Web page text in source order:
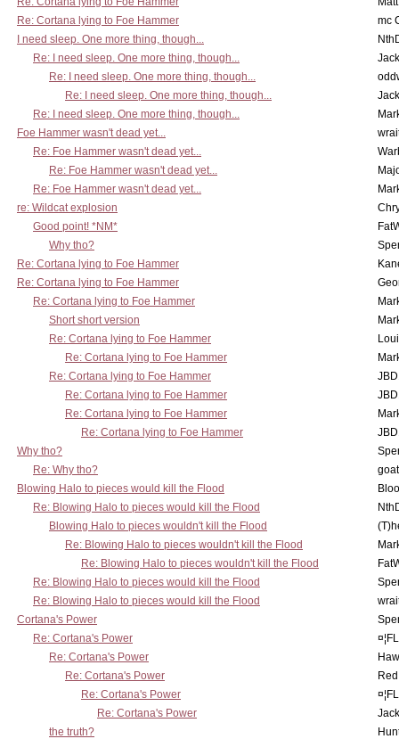
Re: Cortana lying to Foe Hammer
mc
I need sleep. One more thing, though...
Re: I need sleep. One more thing, though...
Re: I need sleep. One more thing, though...
Re: I need sleep. One more thing, though...
Re: I need sleep. One more thing, though...
Foe Hammer wasn't dead yet...
Re: Foe Hammer wasn't dead yet...
Re: Foe Hammer wasn't dead yet...
Re: Foe Hammer wasn't dead yet...
re: Wildcat explosion
Good point! *NM*
Why tho?
Re: Cortana lying to Foe Hammer
Re: Cortana lying to Foe Hammer
Re: Cortana lying to Foe Hammer
Short short version
Re: Cortana lying to Foe Hammer
Re: Cortana lying to Foe Hammer
Re: Cortana lying to Foe Hammer
Re: Cortana lying to Foe Hammer
Re: Cortana lying to Foe Hammer
Re: Cortana lying to Foe Hammer
Why tho?
Re: Why tho?
Blowing Halo to pieces would kill the Flood
Re: Blowing Halo to pieces would kill the Flood
Blowing Halo to pieces wouldn't kill the Flood
Re: Blowing Halo to pieces wouldn't kill the Flood
Re: Blowing Halo to pieces wouldn't kill the Flood
Re: Blowing Halo to pieces would kill the Flood
Re: Blowing Halo to pieces would kill the Flood
Cortana's Power
Re: Cortana's Power
Re: Cortana's Power
Re: Cortana's Power
Re: Cortana's Power
Re: Cortana's Power
the truth?